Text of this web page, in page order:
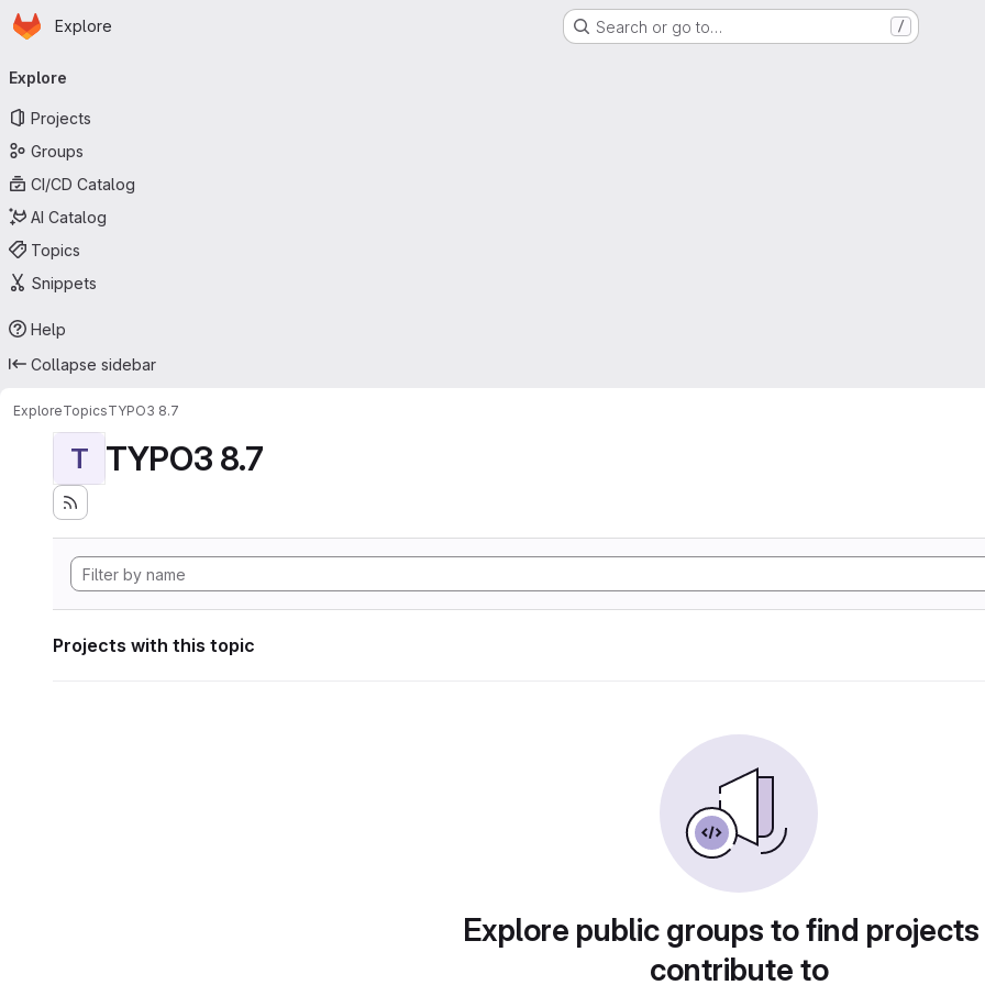
Skip to main content
Homepage
Explore Search or go to… /
navigation
Explore
Projects
Groups
CI/CD Catalog
AI Catalog
Topics
Snippets
Help
Collapse sidebar
ExploreTopicsTYPO3 8.7
T TYPO3 8.7
Projects with this topic
Explore public groups to find
contribute to